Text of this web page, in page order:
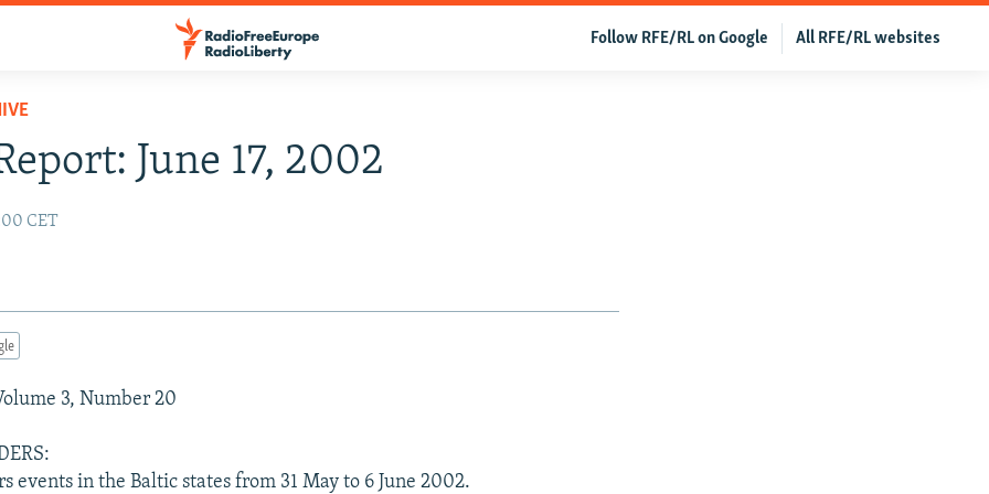
All RFE/RL websites
Follow RFE/RL on Google
June 17, 2002
CET
3, Number 20
events in the Baltic states from 31 May to 6 June 2002.